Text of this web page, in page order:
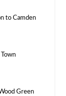
to Camden
Town
Green